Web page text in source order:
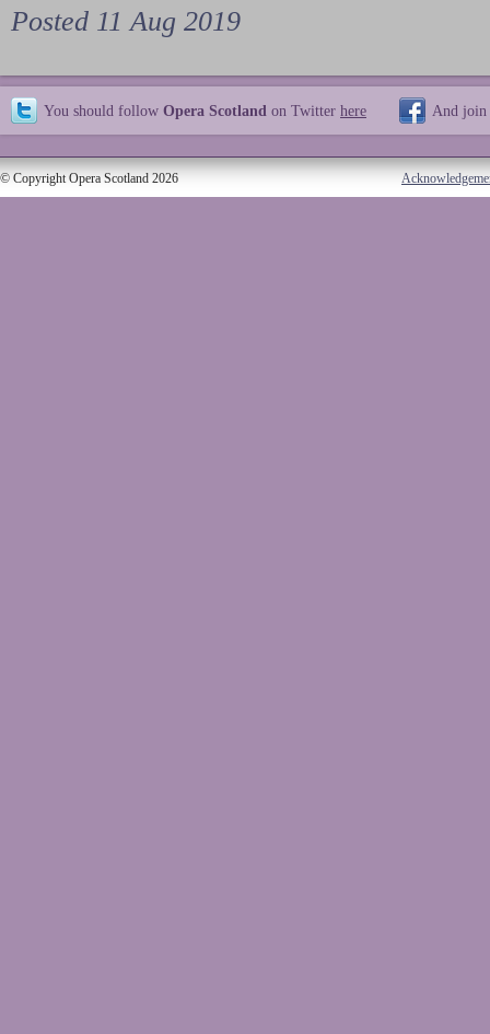
Posted 11 Aug 2019
You should follow Opera Scotland on Twitter here And join
© Copyright Opera Scotland 2026